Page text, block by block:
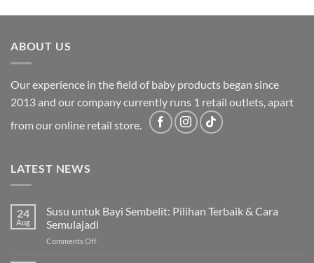
RM2,199.00.RM1,749.00.
ABOUT US
Our experience in the field of baby products began since
2013 and our company currently runs 1 retail outlets, apart
from our online retail store.
LATEST NEWS
24
Aug
Susu untuk Bayi Sembelit: Pilihan Terbaik & Cara
Semulajadi
Comments Offon